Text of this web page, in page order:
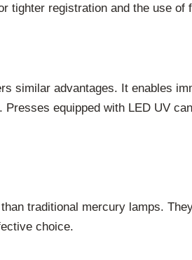
tighter registration and the use
similar advantages. It enables
equipped with LED UV
traditional mercury lamps.
choice.